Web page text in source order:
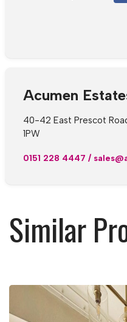
Acumen
40-42 East Prescot
1PW
0151 228 4447 /
Similar